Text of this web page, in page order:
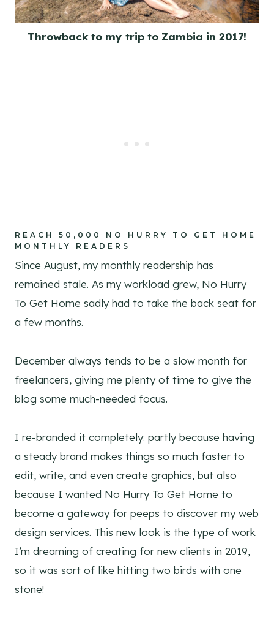
Throwback to my trip to Zambia in 2017!
REACH 50,000 NO HURRY TO GET HOME
MONTHLY READERS
Since August, my monthly readership has
remained stale. As my workload grew, No Hurry
To Get Home sadly had to take the back seat for
a few months.
December always tends to be a slow month for
freelancers, giving me plenty of time to give the
blog some much-needed focus.
I re-branded it completely: partly because having
a steady brand makes things so much faster to
edit, write, and even create graphics, but also
because I wanted No Hurry To Get Home to
become a gateway for peeps to discover my web
design services. This new look is the type of work
I’m dreaming of creating for new clients in 2019,
so it was sort of like hitting two birds with one
stone!